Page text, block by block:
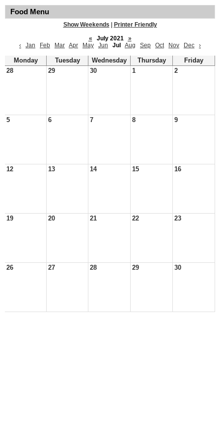
Food Menu
Show Weekends
Printer Friendly
«
July 2021
»
‹
Jan Feb Mar Apr May Jun Jul Aug Sep Oct Nov Dec ›
Monday Tuesday Wednesday Thursday
Friday
28
29 30 1 2
5 6 7 8 9
12 13 14 15 16
19 20 21 22 23
26 27 28 29 30